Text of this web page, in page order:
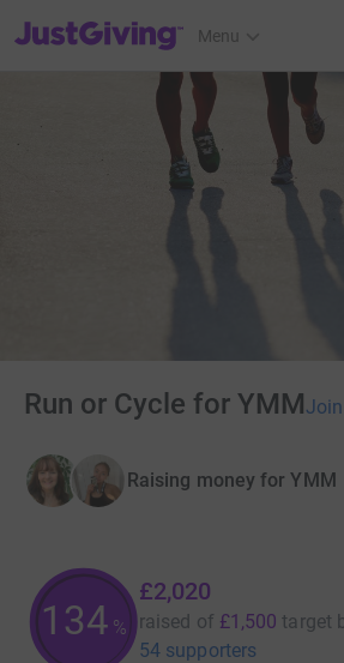
JustGiving’s homepage
Menu
Run or Cycle for YMM
Raising money for YMM
134 %
£2,020
raised of £1,500 target
54 supporters